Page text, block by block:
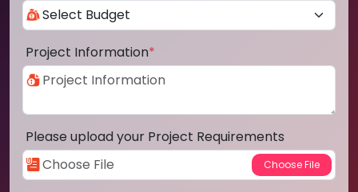
Project Information*
Please upload your Project Requirements